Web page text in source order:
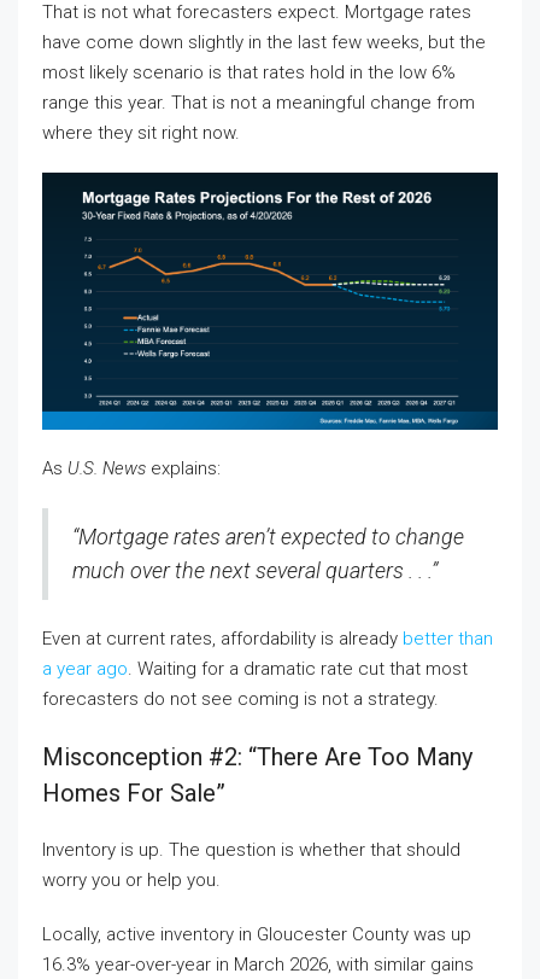
That is not what forecasters expect. Mortgage rates
have come down slightly in the last few weeks, but the
most likely scenario is that rates hold in the low 6%
range this year. That is not a meaningful change from
where they sit right now.
As U.S. News explains:
“Mortgage rates aren’t expected to change
much over the next several quarters . . .”
Even at current rates, affordability is already better than
a year ago. Waiting for a dramatic rate cut that most
forecasters do not see coming is not a strategy.
Misconception #2: “There Are Too Many
Homes For Sale”
Inventory is up. The question is whether that should
worry you or help you.
Locally, active inventory in Gloucester County was up
16.3% year-over-year in March 2026, with similar gains